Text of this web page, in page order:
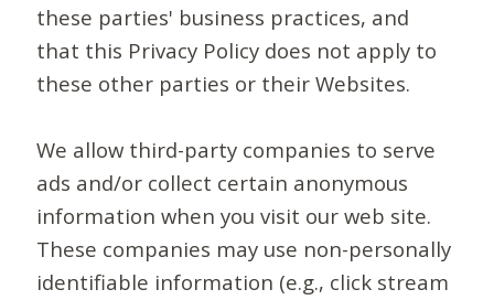
these parties' business practices, and
that this Privacy Policy does not apply to
these other parties or their Websites.
We allow third-party companies to serve
ads and/or collect certain anonymous
information when you visit our web site.
These companies may use non-personally
identifiable information (e.g., click stream